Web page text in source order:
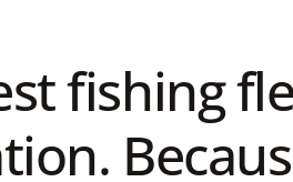
fishing